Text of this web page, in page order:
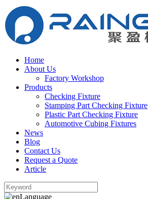
Home
About Us
Factory Workshop
Products
Checking Fixture
Stamping Part Checking Fixture
Plastic Part Checking Fixture
Automotive Cubing Fixtures
News
Blog
Contact Us
Request a Quote
Article
Language